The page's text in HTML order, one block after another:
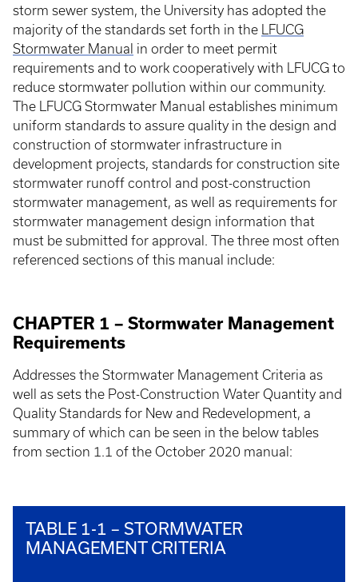
storm sewer system, the University has adopted the
majority of the standards set forth in the
LFUCG
Stormwater Manual in order to meet permit
requirements and to work cooperatively with LFUCG to
reduce stormwater pollution within our community.
The LFUCG Stormwater Manual establishes minimum
uniform standards to assure quality in the design and
construction of stormwater infrastructure in
development projects, standards for construction site
stormwater runoff control and post-construction
stormwater management, as well as requirements for
stormwater management design information that
must be submitted for approval. The three most often
referenced sections of this manual include:
CHAPTER 1 – Stormwater Management
Requirements
Addresses the Stormwater Management Criteria as
well as sets the Post-Construction Water Quantity and
Quality Standards for New and Redevelopment, a
summary of which can be seen in the below tables
from section 1.1 of the October 2020 manual:
TABLE 1-1 – STORMWATER
MANAGEMENT CRITERIA